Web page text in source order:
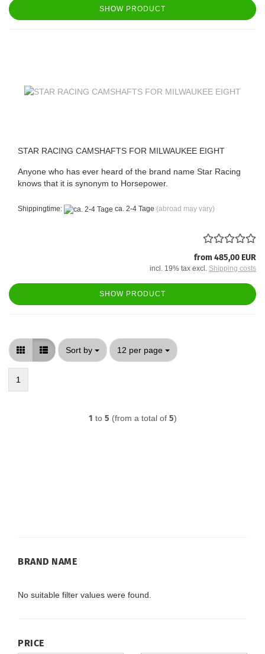
SHOW PRODUCT
STAR RACING CAMSHAFTS FOR MILWAUKEE EIGHT
Anyone who has ever heard of the brand name Star Racing
knows that it is synonym to Horsepower.
Shippingtime: ca. 2-4 Tage (abroad may vary)
from 485,00 EUR
incl. 19% tax excl. Shipping costs
SHOW PRODUCT
Sort by
Sort by 12 per page
per page
1
1 to 5 (from a total of 5)
BRAND
BRAND NAME
No suitable filter values were found.
PRICE
PRICE